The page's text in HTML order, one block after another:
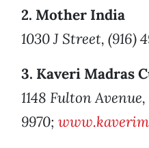
2. Mother India
1030 J Street, (916)
3. Kaveri Madras
1148 Fulton
9970;